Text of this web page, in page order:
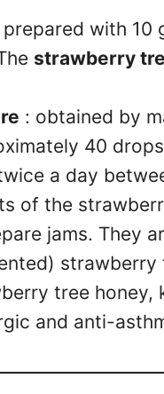
with 10
strawberry
: obtained by
40
a day
of the
jams. They
strawberry
tree
and anti-